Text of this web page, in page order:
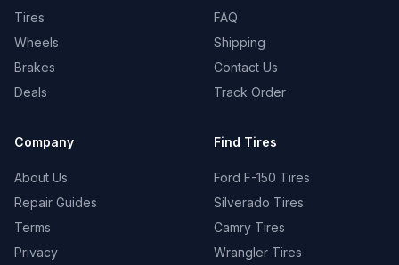
Tires
Wheels
Brakes
Deals
FAQ
Shipping
Contact Us
Track Order
Company
About Us
Repair Guides
Terms
Privacy
Find Tires
Ford F-150 Tires
Silverado Tires
Camry Tires
Wrangler Tires